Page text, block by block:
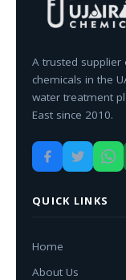
A trusted
chemicals in the
water treatment
East since 2010.
QUICK LINKS
Home
About Us